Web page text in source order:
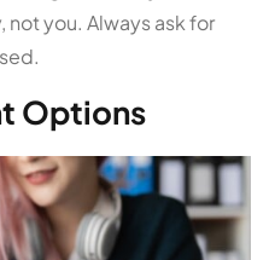
you. Always ask for
Options